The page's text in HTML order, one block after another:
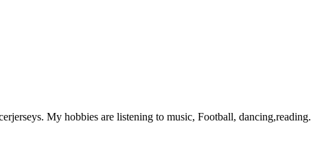
My hobbies are listening to music, Football, dancing,reading.